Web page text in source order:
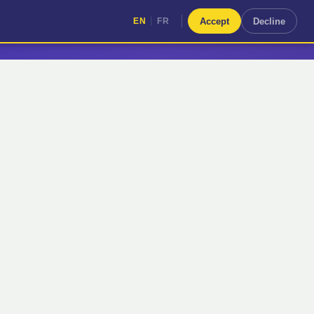
FR
EN FR Accept Decline